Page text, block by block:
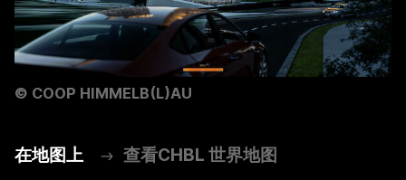
© COOP HIMMELB(L)AU
在地图上 查看CHBL 世界地图